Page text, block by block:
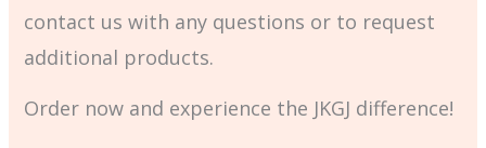
contact us with any questions or to request
additional products.
Order now and experience the JKGJ difference!